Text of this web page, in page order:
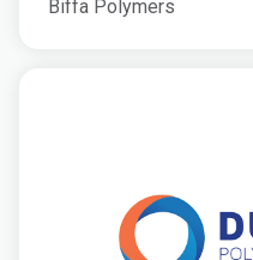
Biffa Polymers